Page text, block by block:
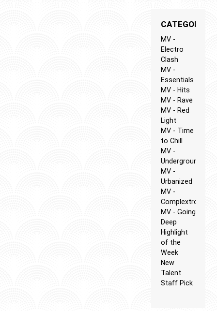
CATEGORIES
MV -
Electro
Clash
MV -
Essentials
MV - Hits
MV - Rave
MV - Red
Light
MV - Time
to Chill
MV -
Underground
MV -
Urbanized
MV -
Complextro
MV - Going
Deep
Highlight
of the
Week
New
Talent
Staff Pick